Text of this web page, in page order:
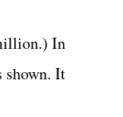
In
shown. It